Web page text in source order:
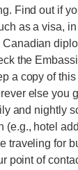
Find out if
as a visa,
the
a copy of
else you
and nightly
(e.g., hotel
traveling for
point of